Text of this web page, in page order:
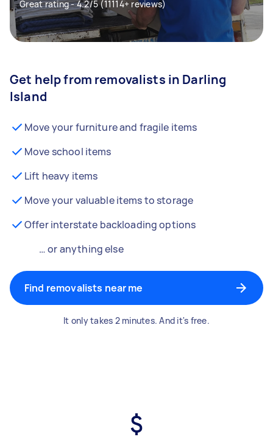
Great rating - 4.2/5 (11114+ reviews)
Get help from removalists in Darling
Island
Move your furniture and fragile items
Move school items
Lift heavy items
Move your valuable items to storage
Offer interstate backloading options
… or anything else
Find removalists near me
It only takes 2 minutes. And it's free.